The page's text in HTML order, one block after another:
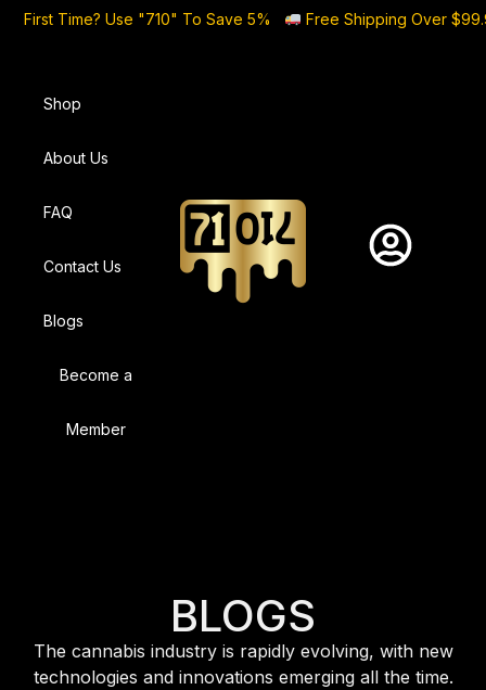
First Time? Use "710" To Save 5% Free Shipping Over
Shop
About Us
FAQ
Contact Us
Blogs
Become a
Member
BLOGS
The cannabis industry is rapidly evolving, with new
technologies and innovations emerging all the time.